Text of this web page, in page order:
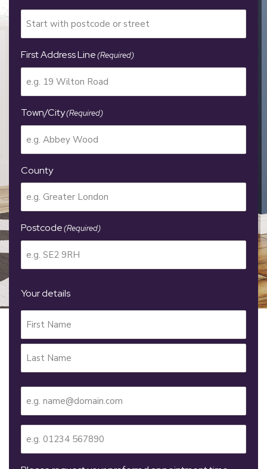
First Address Line(Required)
Town/City(Required)
County
Postcode(Required)
Your details
Name